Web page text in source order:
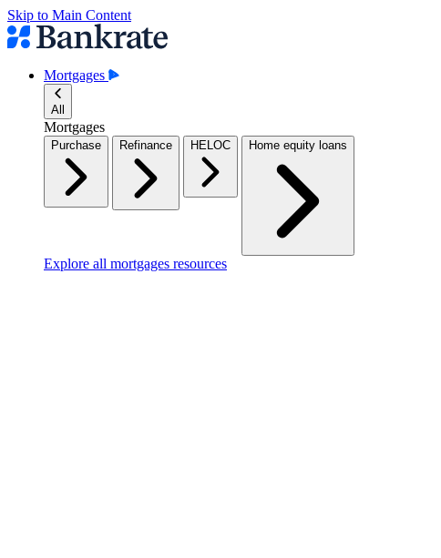
Skip to Main Content
Mortgages
All
Mortgages
Purchase Refinance HELOC Home equity loans
Explore all mortgages resources